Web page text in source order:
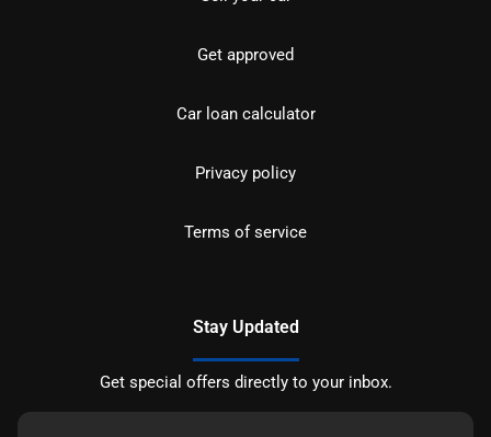
Get approved
Car loan calculator
Privacy policy
Terms of service
Stay Updated
Get special offers directly to your inbox.